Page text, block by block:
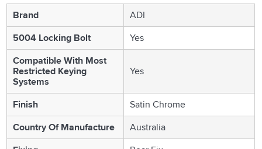
Brand
ADI
5004 Locking Bolt
Yes
Compatible With Most
Restricted Keying
Systems
Yes
Finish
Satin Chrome
Country Of Manufacture
Australia